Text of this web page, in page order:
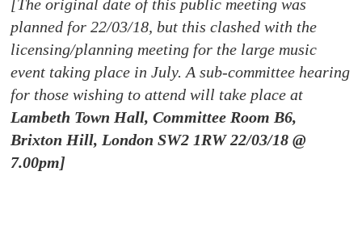
[The original date of this public meeting was
planned for 22/03/18, but this clashed with the
licensing/planning meeting for the large music
event taking place in July. A sub-committee hearing
for those wishing to attend will take place at
Lambeth Town Hall, Committee Room B6,
Brixton Hill, London SW2 1RW 22/03/18 @
7.00pm]